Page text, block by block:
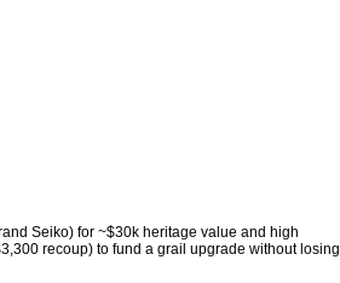
Seiko) for ~$30k heritage value and high
recoup) to fund a grail upgrade without losing